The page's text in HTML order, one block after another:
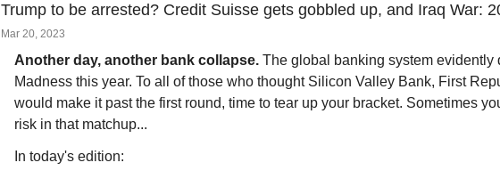
Trump to be arrested? Credit Suisse gets gobbled up, and Iraq War:
Mar 20, 2023
Another day, another bank collapse. The global banking system evidently
Madness this year. To all of those who thought Silicon Valley Bank, First
would make it past the first round, time to tear up your bracket. Sometimes
risk in that matchup...
In today's edition: